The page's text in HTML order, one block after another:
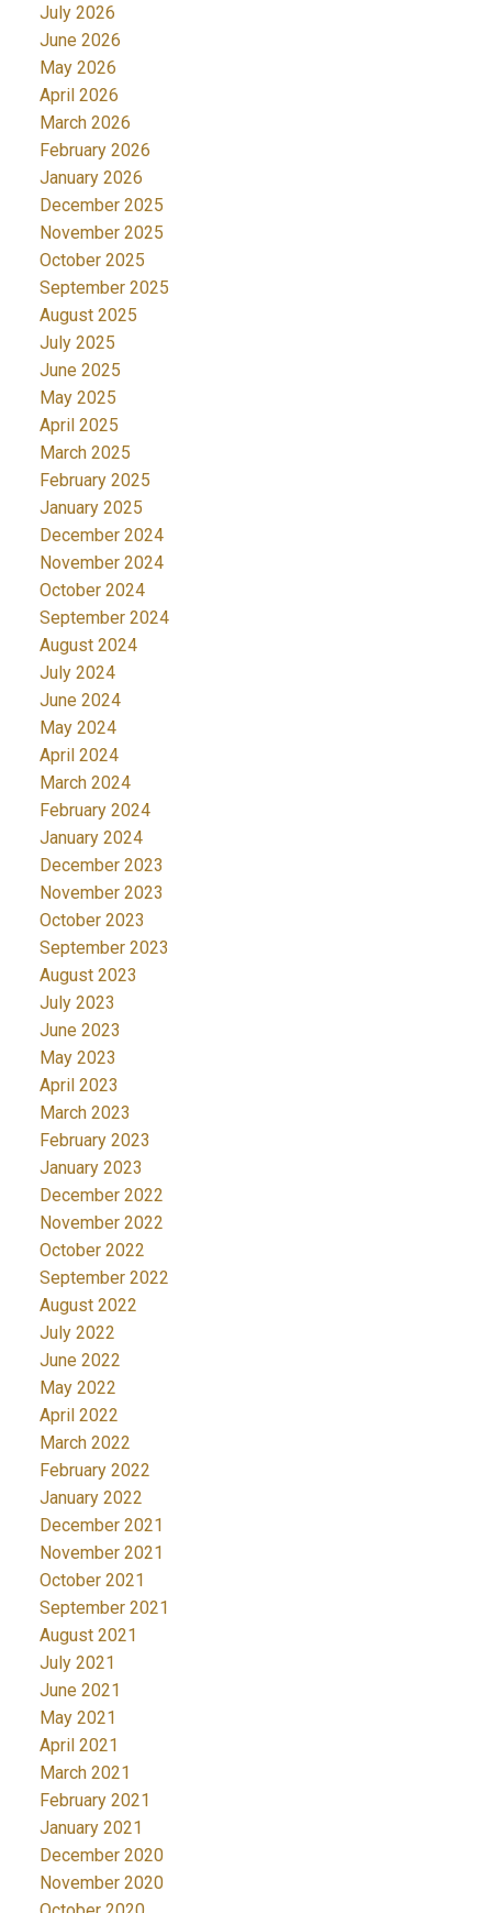
July 2026
June 2026
May 2026
April 2026
March 2026
February 2026
January 2026
December 2025
November 2025
October 2025
September 2025
August 2025
July 2025
June 2025
May 2025
April 2025
March 2025
February 2025
January 2025
December 2024
November 2024
October 2024
September 2024
August 2024
July 2024
June 2024
May 2024
April 2024
March 2024
February 2024
January 2024
December 2023
November 2023
October 2023
September 2023
August 2023
July 2023
June 2023
May 2023
April 2023
March 2023
February 2023
January 2023
December 2022
November 2022
October 2022
September 2022
August 2022
July 2022
June 2022
May 2022
April 2022
March 2022
February 2022
January 2022
December 2021
November 2021
October 2021
September 2021
August 2021
July 2021
June 2021
May 2021
April 2021
March 2021
February 2021
January 2021
December 2020
November 2020